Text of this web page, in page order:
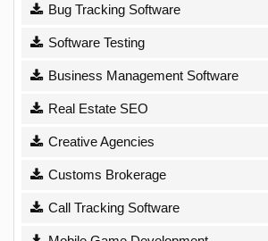
Bug Tracking Software
Software Testing
Business Management Software
Real Estate SEO
Creative Agencies
Customs Brokerage
Call Tracking Software